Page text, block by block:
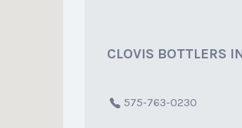
CLOVIS BOTTLERS
575-763-0230